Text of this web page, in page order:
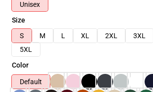
Unisex
Size
S
M L XL 2XL 3XL
5XL
Color
Default